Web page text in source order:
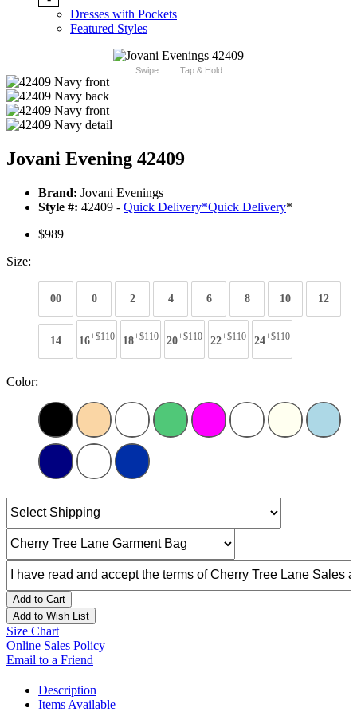
Dresses with Pockets
Featured Styles
Swipe Tap & Hold
Jovani Evening 42409
Brand: Jovani Evenings
Style #: 42409 - Quick Delivery*Quick Delivery*
$989
Size:
00 0 2 4 6 8 10 12
14 16+$110 18+$110 20+$110 22+$110 24+$110
Color:
Add to Cart
Add to Wish List
Size Chart
Online Sales Policy
Email to a Friend
Description
Items Available